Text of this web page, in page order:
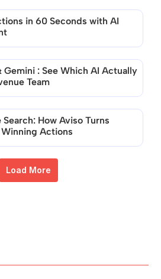
in 60 Seconds with AI
Gemini : See Which AI Actually
Team
How Aviso Turns
Actions
Load More